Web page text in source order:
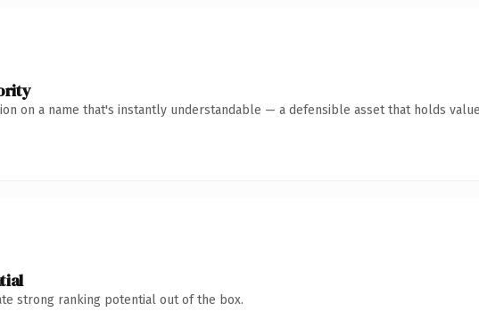
on a name that's instantly understandable — a defensible asset that holds
strong ranking potential out of the box.